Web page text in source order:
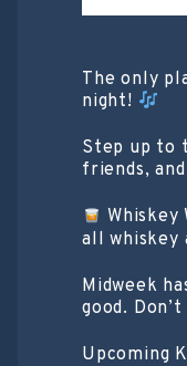
The only
night!
Step up to
friends,
Whiskey
all whiskey
Midweek
good.
Upcoming